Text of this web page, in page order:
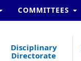
COMMITTEES
Disciplinary
Directorate